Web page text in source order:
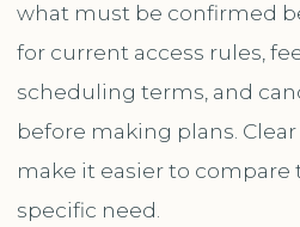
what must be confirmed
for current access rules,
scheduling terms, and
before making plans.
make it easier to
specific need.